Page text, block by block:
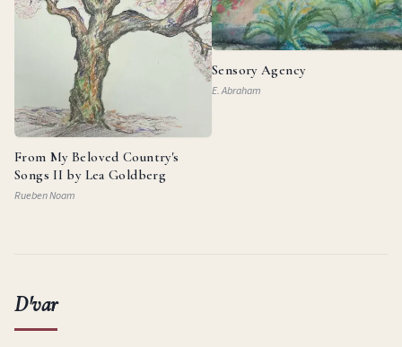
From My Beloved Country's
Songs II by Lea Goldberg
Rueben Noam
Sensory Agency
E. Abraham
D'var